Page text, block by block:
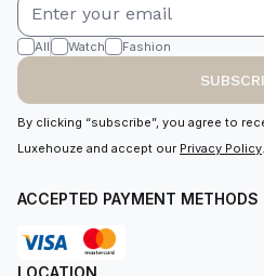
All Watch Fashion
By clicking “subscribe”, you agree to
Luxehouze and accept our Privacy Policy.
ACCEPTED PAYMENT METHODS
LOCATION